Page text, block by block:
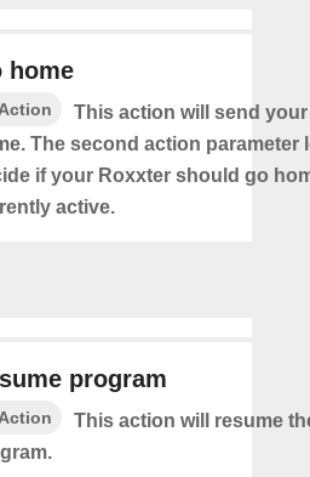
home
Action
This action will send
The second action parameter
if your Roxxter should go
active.
program
Action
This action will resume